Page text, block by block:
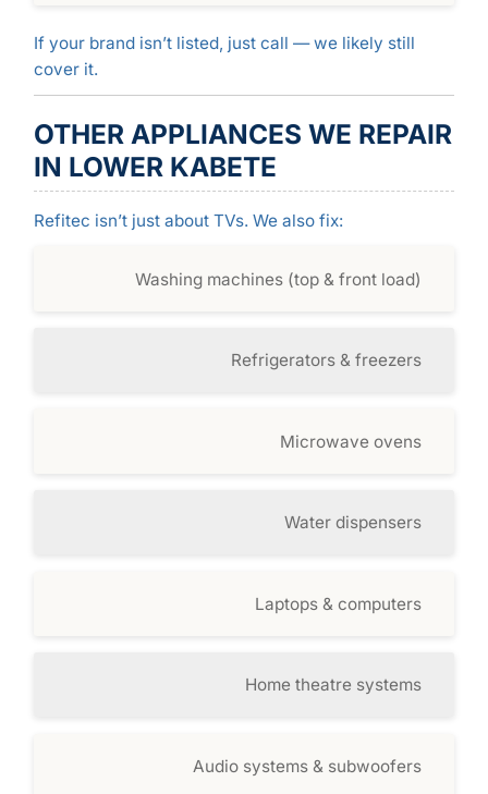
If your brand isn’t listed, just call — we likely still
cover it.
OTHER APPLIANCES WE REPAIR
IN LOWER KABETE
Refitec isn’t just about TVs. We also fix:
Washing machines (top & front load)
Refrigerators & freezers
Microwave ovens
Water dispensers
Laptops & computers
Home theatre systems
Audio systems & subwoofers